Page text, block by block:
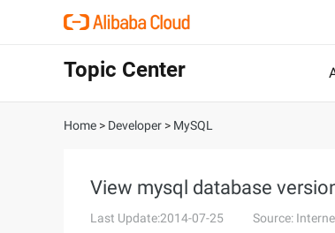
Topic Center
Home > Developer > MySQL
View mysql database
Last Update:2014-07-25 Source: